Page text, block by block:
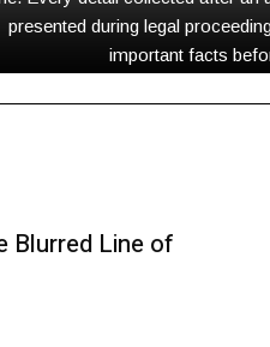
presented during legal
important facts
Blurred Line of